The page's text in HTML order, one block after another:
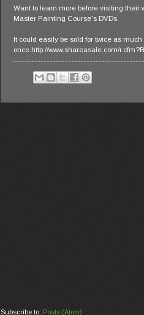
Want to learn more before visiting their
Master Painting Course's DVDs.
It could easily be sold for twice as
once.http://www.shareasale.com/
Subscribe to: Posts (Atom)